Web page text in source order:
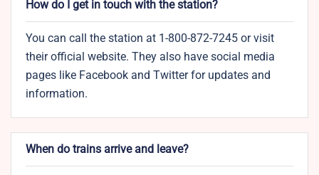
How do I get in touch with the station?
You can call the station at 1-800-872-7245 or visit
their official website. They also have social media
pages like Facebook and Twitter for updates and
information.
When do trains arrive and leave?